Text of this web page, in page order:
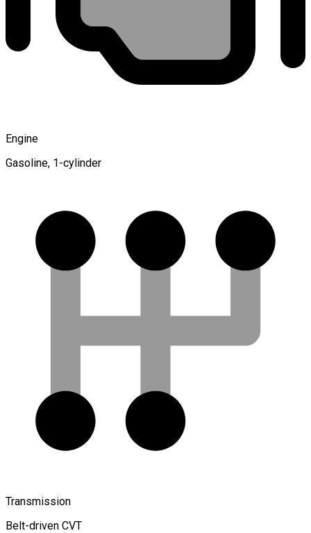
Engine
Gasoline, 1-cylinder
Transmission
Belt-driven CVT